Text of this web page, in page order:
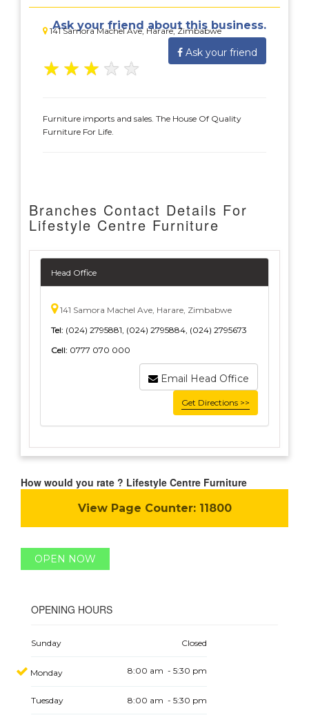
141 Samora Machel Ave, Harare, Zimbabwe
Ask your friend about this business.
Ask your friend
★ ★ ★ ★ ★
Furniture imports and sales. The House Of Quality
Furniture For Life.
Branches Contact Details For
Lifestyle Centre Furniture
Head Office
141 Samora Machel Ave, Harare, Zimbabwe
Tel: (024) 2795881, (024) 2795884, (024) 2795673
Cell: 0777 070 000
Email Head Office
Get Directions >>
How would you rate ? Lifestyle Centre Furniture
View Page Counter:11800
OPEN NOW
OPENING HOURS
Sunday Closed
Monday 8:00 am - 5:30 pm
Tuesday 8:00 am - 5:30 pm